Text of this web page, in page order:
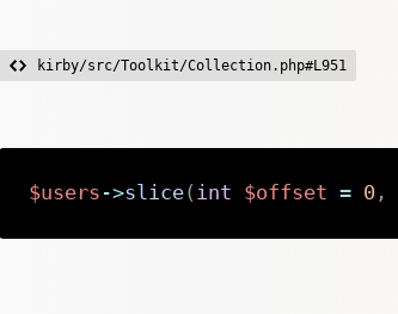
kirby/src/Toolkit/Collection.php#L951
$users ->slice( int $offset = 0,